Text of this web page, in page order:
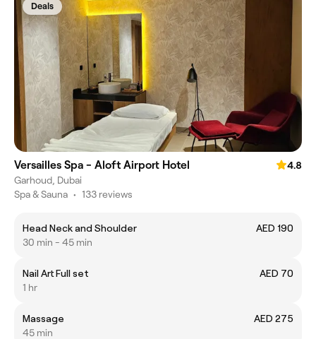
Deals
Versailles Spa - Aloft Airport Hotel
4.8
Garhoud, Dubai
Spa & Sauna • 133 reviews
Head Neck and Shoulder
AED 190
30 min - 45 min
Nail Art Full set
AED 70
1 hr
Massage
AED 275
45 min